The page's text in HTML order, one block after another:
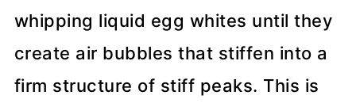
whipping liquid egg whites until they
create air bubbles that stiffen into a
firm structure of stiff peaks. This is